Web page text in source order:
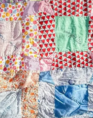
Email
Pinterest